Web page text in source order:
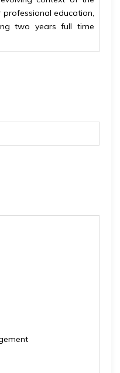
education,
two years full time